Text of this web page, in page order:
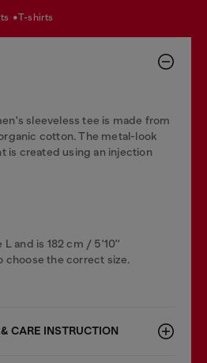
t-shirts
sleeveless tee is made from
cotton. The metal-look
is created using an injection
L and is 182 cm / 5'10''
choose the correct size.
CARE INSTRUCTION